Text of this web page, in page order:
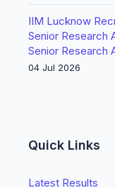
IIM Lucknow
Senior Research
Senior Research
04 Jul 2026
Quick Links
Latest Results